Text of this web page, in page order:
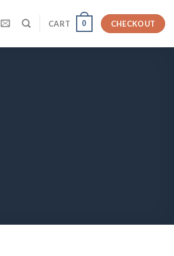
CART 0 CHECKOUT